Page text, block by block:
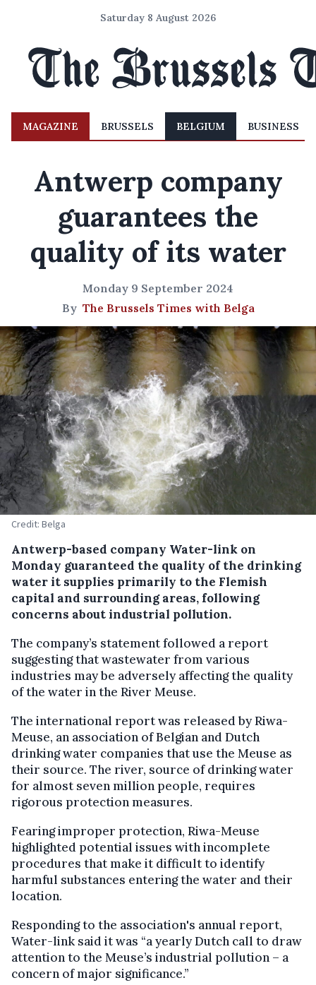
Saturday 8 August 2026
MAGAZINE BRUSSELS BELGIUM BUSINESS
Antwerp company
guarantees the
quality of its water
Monday 9 September 2024
By The Brussels Times with Belga
Credit: Belga
Antwerp-based company Water-link on
Monday guaranteed the quality of the drinking
water it supplies primarily to the Flemish
capital and surrounding areas, following
concerns about industrial pollution.
The company’s statement followed a report
suggesting that wastewater from various
industries may be adversely affecting the quality
of the water in the River Meuse.
The international report was released by Riwa-
Meuse, an association of Belgian and Dutch
drinking water companies that use the Meuse as
their source. The river, source of drinking water
for almost seven million people, requires
rigorous protection measures.
Fearing improper protection, Riwa-Meuse
highlighted potential issues with incomplete
procedures that make it difficult to identify
harmful substances entering the water and their
location.
Responding to the association's annual report,
Water-link said it was “a yearly Dutch call to draw
attention to the Meuse’s industrial pollution – a
concern of major significance.”